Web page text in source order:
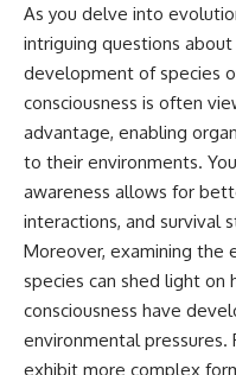
As you delve into
intriguing questions
development of species
consciousness is often
advantage, enabling
to their environments.
awareness allows for
interactions, and survival
Moreover, examining the
species can shed light on
consciousness have
environmental pressures.
exhibit more complex